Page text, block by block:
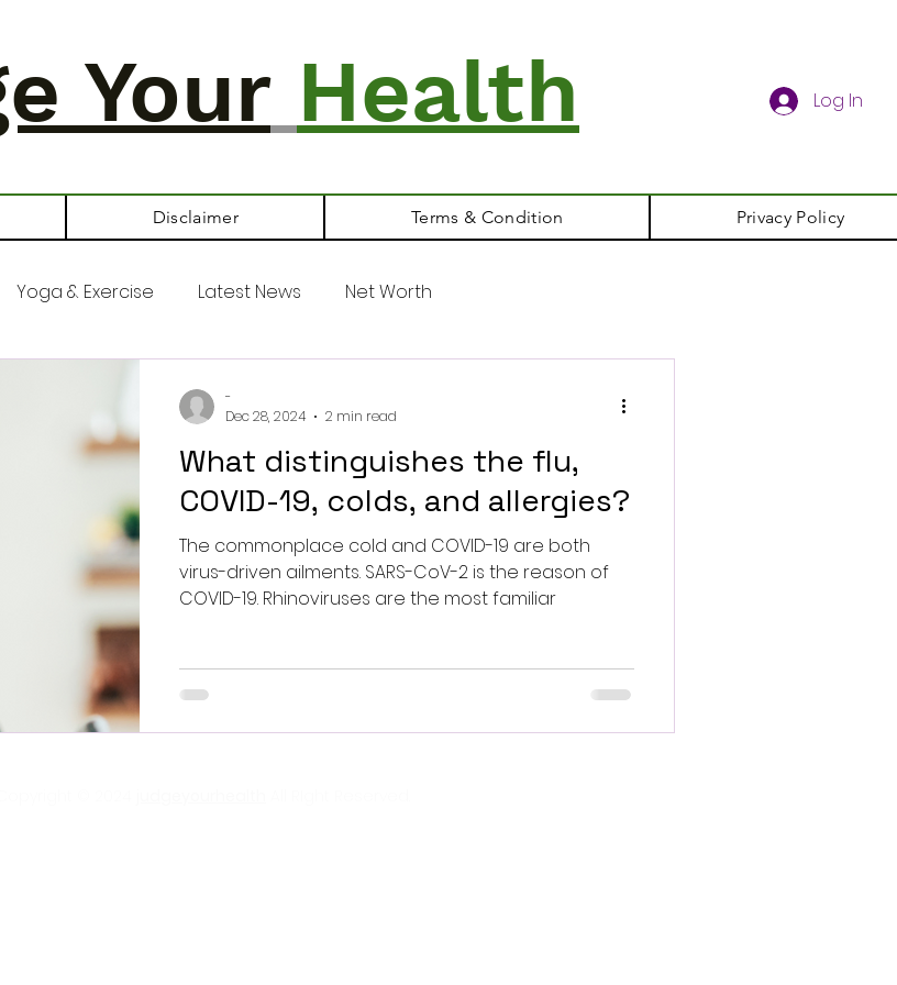
Your Health Log In
Disclaimer Terms & Condition Privacy Policy
Yoga & Exercise Latest News Net Worth
What distinguishes the flu,
COVID-19, colds, and allergies?
The commonplace cold and COVID-19 are both
virus-driven ailments. SARS-CoV-2 is the reason of
COVID-19. Rhinoviruses are the most familiar
-
Dec 28, 2024
2 min read